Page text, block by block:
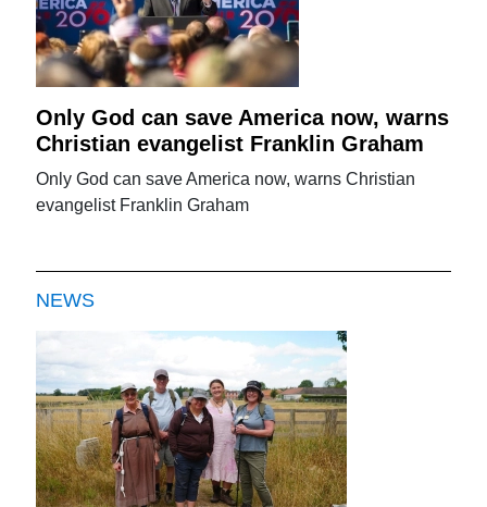
Only God can save America now, warns
Christian evangelist Franklin Graham
Only God can save America now, warns Christian
evangelist Franklin Graham
NEWS